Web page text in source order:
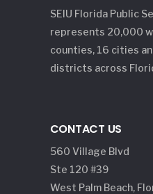
SEIU Florida Public
represents 20,000
counties, 16 cities
districts across
CONTACT US
560 Village Blvd
Ste 120 #39
West Palm Beach,